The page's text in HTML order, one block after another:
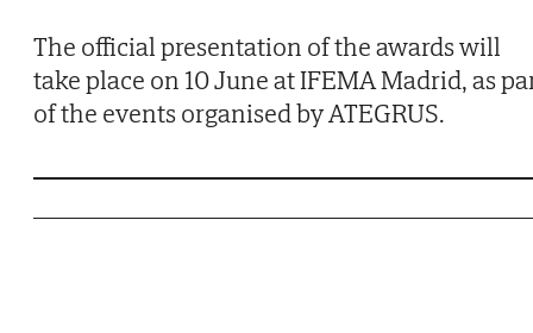
The official presentation of the awards will
take place on 10 June at IFEMA Madrid, as
of the events organised by ATEGRUS.